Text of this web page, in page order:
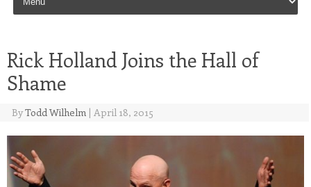
Rick Holland Joins the Hall of
Shame
ByTodd Wilhelm | April 18, 2015